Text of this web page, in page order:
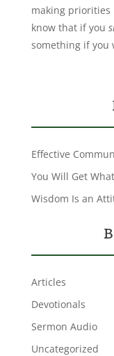
making priorities
know that if you
something if you
Effective
You Will Get
Wisdom Is an
Articles
Devotionals
Sermon Audio
Uncategorized